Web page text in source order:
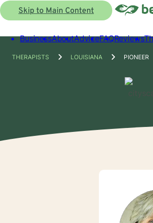
Skip to Main Content
BusinessAboutAdviceFAQReviews
THERAPISTS LOUISIANA PIONEER